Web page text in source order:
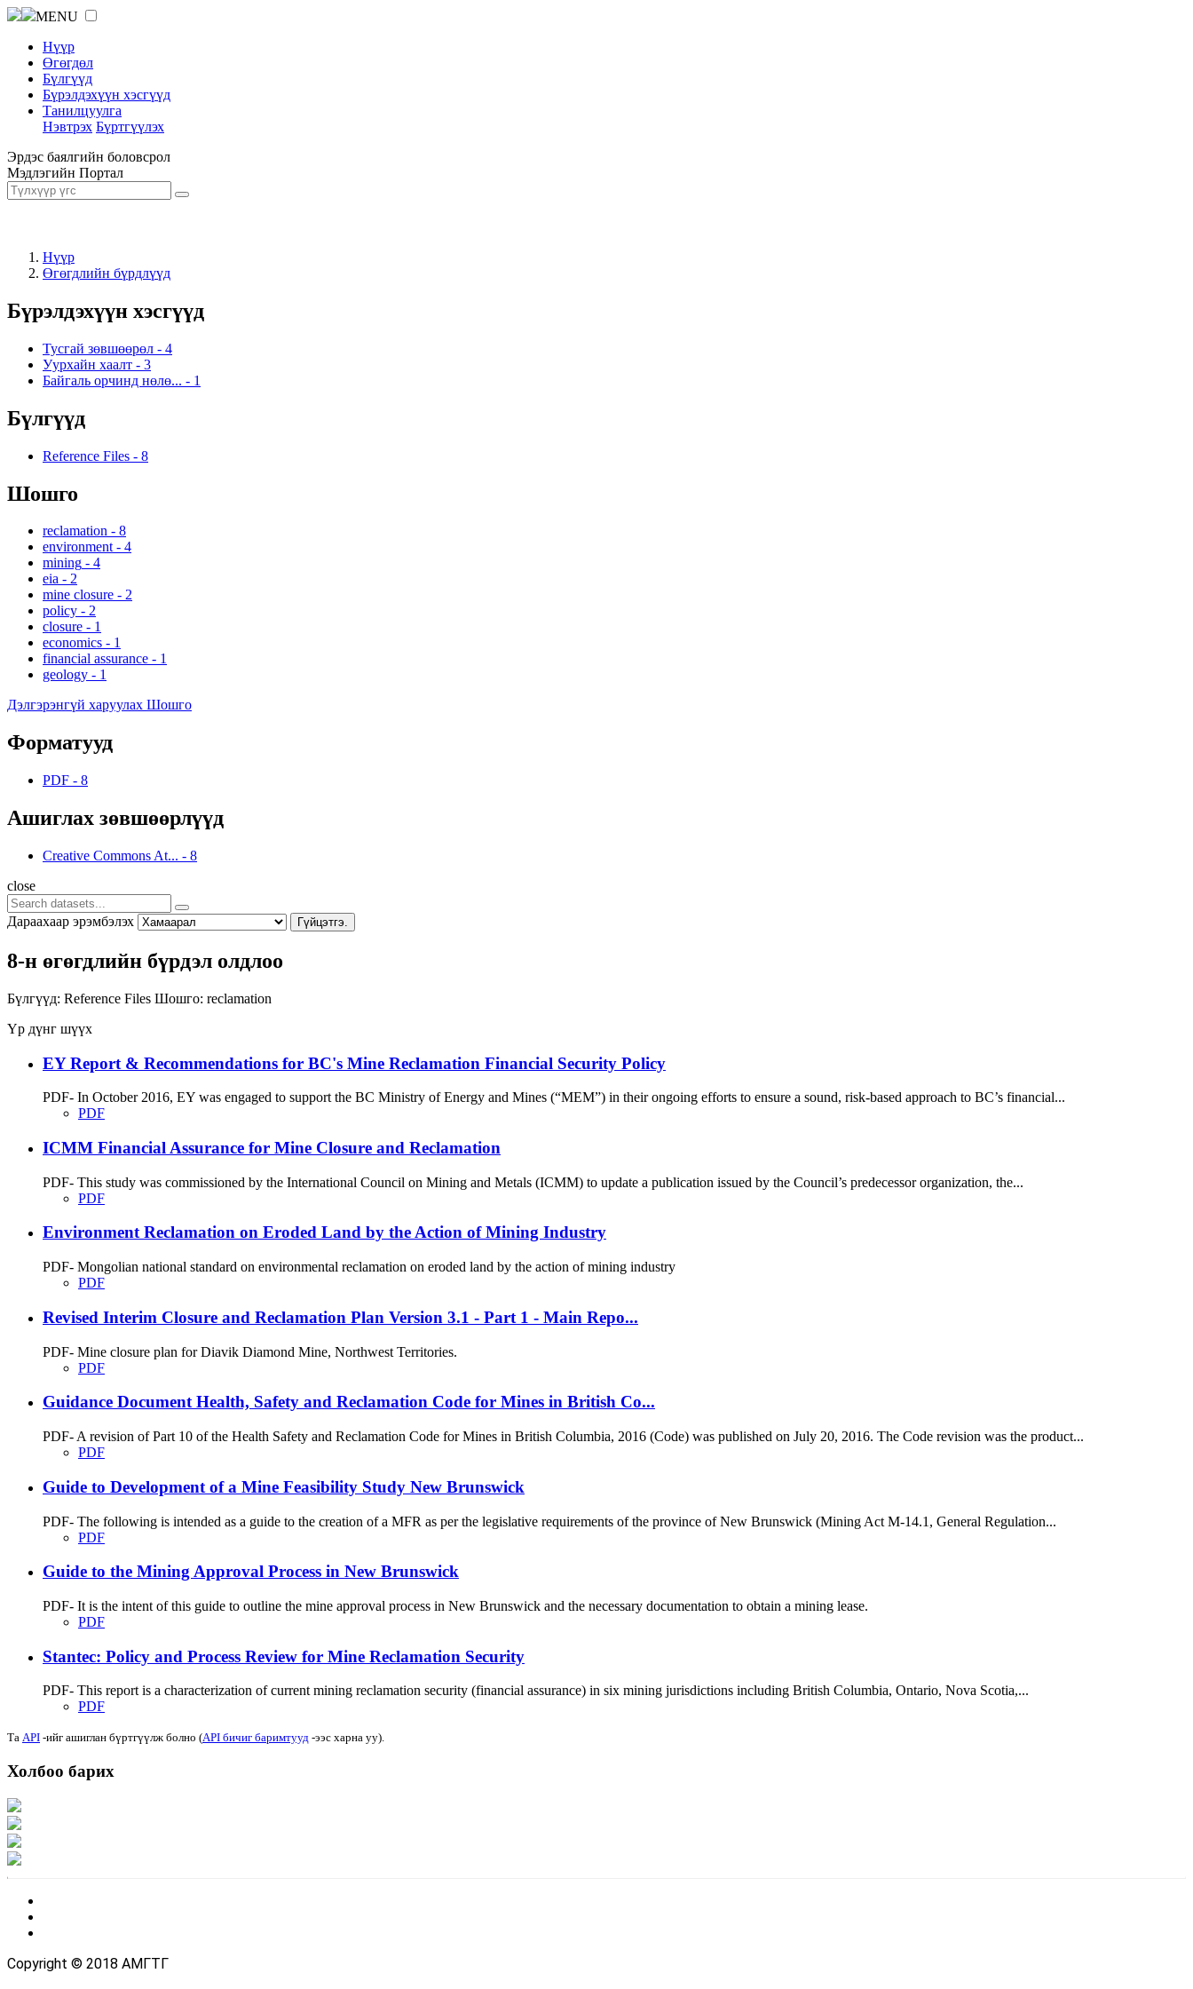
MENU
Нүүр
Өгөгдөл
Бүлгүүд
Бүрэлдэхүүн хэсгүүд
Танилцуулга
Нэвтрэх Бүртгүүлэх
Эрдэс баялгийн боловсрол
Мэдлэгийн Портал
Нүүр
Өгөгдлийн бүрдлүүд
Бүрэлдэхүүн хэсгүүд
Тусгай зөвшөөрөл - 4
Уурхайн хаалт - 3
Байгаль орчинд нөлө... - 1
Бүлгүүд
Reference Files - 8
Шошго
reclamation - 8
environment - 4
mining - 4
eia - 2
mine closure - 2
policy - 2
closure - 1
economics - 1
financial assurance - 1
geology - 1
Дэлгэрэнгүй харуулах Шошго
Форматууд
PDF - 8
Ашиглах зөвшөөрлүүд
Creative Commons At... - 8
close
Дараахаар эрэмбэлэх Гүйцэтгэ.
8-н өгөгдлийн бүрдэл олдлоо
Бүлгүүд: Reference Files Шошго: reclamation
Үр дүнг шүүх
EY Report & Recommendations for BC's Mine Reclamation Financial Security Policy
PDF- In October 2016, EY was engaged to support the BC Ministry of Energy and Mines (“MEM”) in their ongoing efforts to ensure a sound, risk-based approach to BC’s financial...
PDF
ICMM Financial Assurance for Mine Closure and Reclamation
PDF- This study was commissioned by the International Council on Mining and Metals (ICMM) to update a publication issued by the Council’s predecessor organization, the...
PDF
Environment Reclamation on Eroded Land by the Action of Mining Industry
PDF- Mongolian national standard on environmental reclamation on eroded land by the action of mining industry
PDF
Revised Interim Closure and Reclamation Plan Version 3.1 - Part 1 - Main Repo...
PDF- Mine closure plan for Diavik Diamond Mine, Northwest Territories.
PDF
Guidance Document Health, Safety and Reclamation Code for Mines in British Co...
PDF- A revision of Part 10 of the Health Safety and Reclamation Code for Mines in British Columbia, 2016 (Code) was published on July 20, 2016. The Code revision was the product...
PDF
Guide to Development of a Mine Feasibility Study New Brunswick
PDF- The following is intended as a guide to the creation of a MFR as per the legislative requirements of the province of New Brunswick (Mining Act M-14.1, General Regulation...
PDF
Guide to the Mining Approval Process in New Brunswick
PDF- It is the intent of this guide to outline the mine approval process in New Brunswick and the necessary documentation to obtain a mining lease.
PDF
Stantec: Policy and Process Review for Mine Reclamation Security
PDF- This report is a characterization of current mining reclamation security (financial assurance) in six mining jurisdictions including British Columbia, Ontario, Nova Scotia,...
PDF
Та API -ийг ашиглан бүртгүүлж болно (API бичиг баримтууд -ээс харна уу).
Холбоо барих
Copyright © 2018 АМГТГ